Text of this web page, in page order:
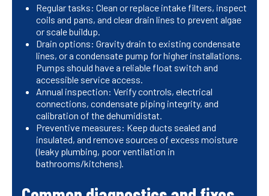
Regular tasks: Clean or replace intake filters, inspect
coils and pans, and clear drain lines to prevent algae
or scale buildup.
Drain options: Gravity drain to existing condensate
lines, or a condensate pump for higher installations.
Pumps should have a reliable float switch and
accessible service access.
Annual inspection: Verify controls, electrical
connections, condensate piping integrity, and
calibration of the dehumidistat.
Preventive measures: Keep ducts sealed and
insulated, and remove sources of excess moisture
(leaky plumbing, poor ventilation in
bathrooms/kitchens).